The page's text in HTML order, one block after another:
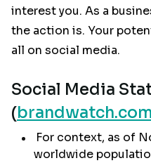
interest you. As a
the action is. Your
all on social media.
Social Media
(brandwatch.com
For context, as of
worldwide